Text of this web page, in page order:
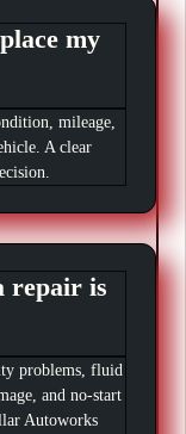
my
mileage,
A clear
repair is
problems, fluid
and no-start
Autoworks